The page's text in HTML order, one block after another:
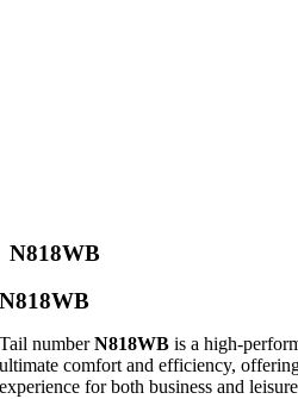
N818WB
N818WB
Tail numberN818WB is a high-
ultimate comfort and efficiency,
experience for both business and